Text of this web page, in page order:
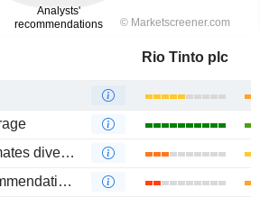
Rio Tinto plc
divergence
divergence